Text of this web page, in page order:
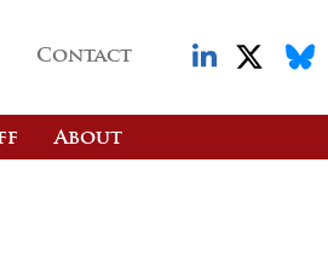
Contact
About